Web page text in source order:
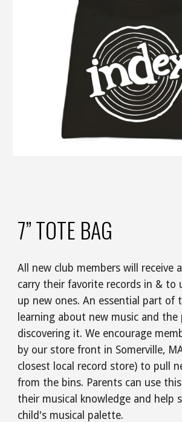
7” TOTE BAG
All new club members will receive
carry their favorite records in & to
up new ones. An essential part of
learning about new music and the
discovering it. We encourage
by our store front in Somerville,
closest local record store) to pull
from the bins. Parents can use
their musical knowledge and help
child's musical palette.